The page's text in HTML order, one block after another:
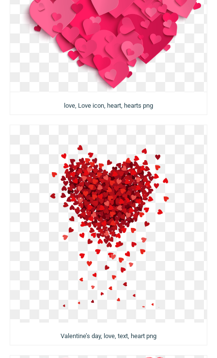
love, Love icon, heart, hearts png
Valentine’s day, love, text, heart png